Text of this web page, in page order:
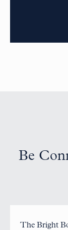
Be
The Bright